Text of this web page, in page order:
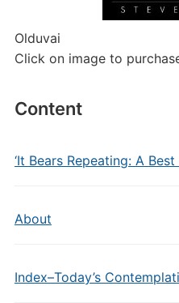
Olduvai
Click on image to
Content
‘It Bears Repeating: A Best
About
Index–Today’s